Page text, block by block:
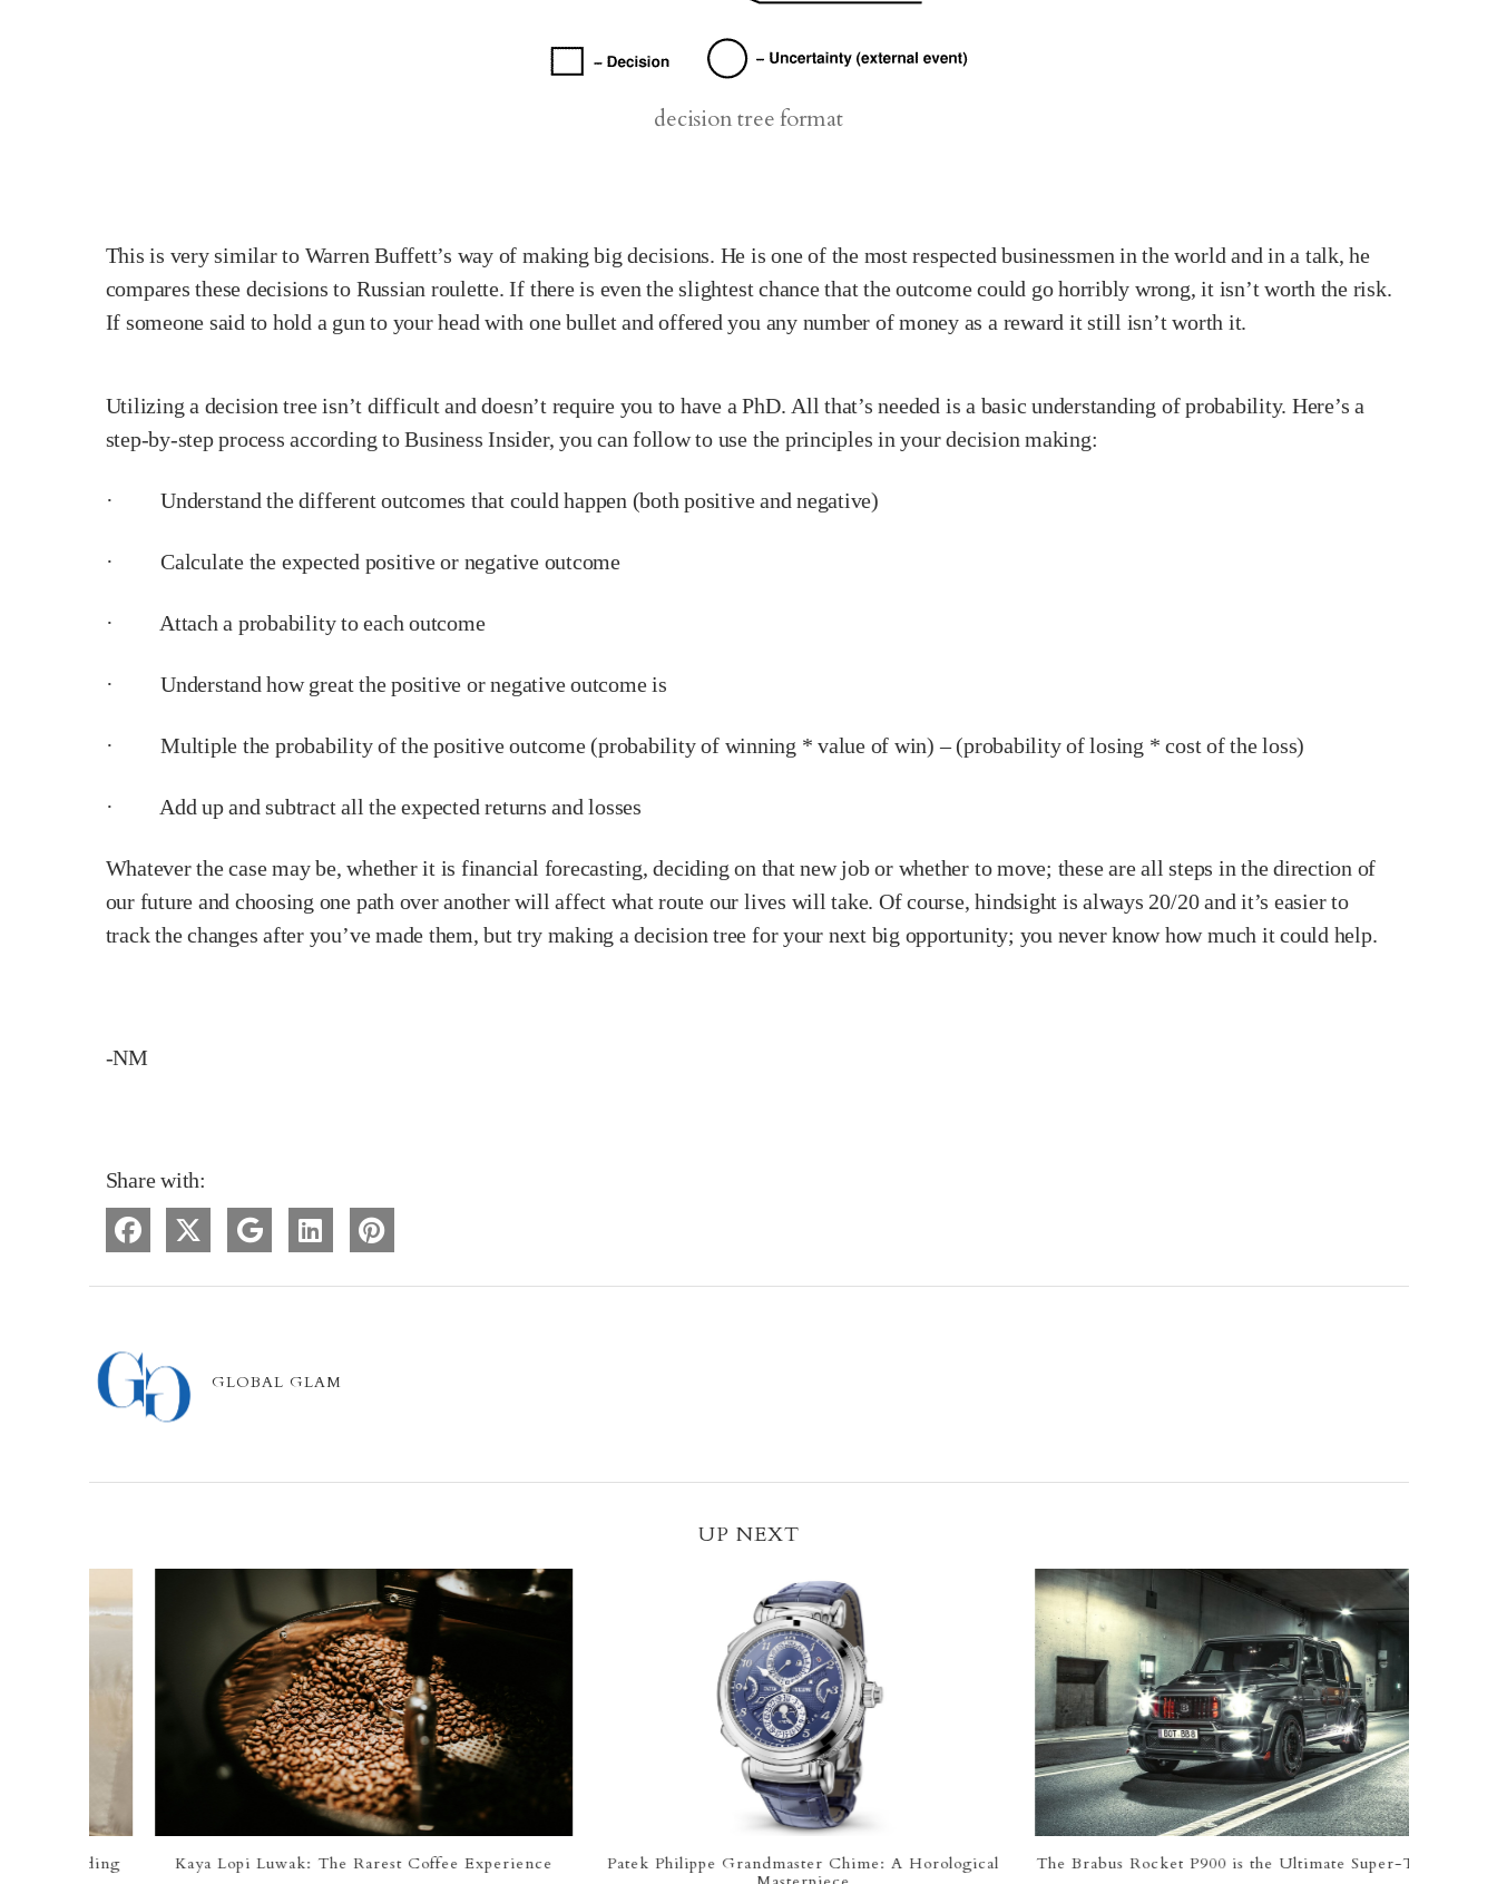
decision tree format
This is very similar to Warren Buffett’s way of making big decisions. He is one of the most respected businessmen in the world and in a talk, he
compares these decisions to Russian roulette. If there is even the slightest chance that the outcome could go horribly wrong, it isn’t worth the risk.
If someone said to hold a gun to your head with one bullet and offered you any number of money as a reward it still isn’t worth it.
Utilizing a decision tree isn’t difficult and doesn’t require you to have a PhD. All that’s needed is a basic understanding of probability. Here’s a
step-by-step process according to Business Insider, you can follow to use the principles in your decision making:
· Understand the different outcomes that could happen (both positive and negative)
· Calculate the expected positive or negative outcome
· Attach a probability to each outcome
· Understand how great the positive or negative outcome is
· Multiple the probability of the positive outcome (probability of winning * value of win) – (probability of losing * cost of the loss)
· Add up and subtract all the expected returns and losses
Whatever the case may be, whether it is financial forecasting, deciding on that new job or whether to move; these are all steps in the direction of
our future and choosing one path over another will affect what route our lives will take. Of course, hindsight is always 20/20 and it’s easier to
track the changes after you’ve made them, but try making a decision tree for your next big opportunity; you never know how much it could help.
-NM
Share with:
GLOBAL GLAM
UP NEXT
Kaya Lopi Luwak: The Rarest Coffee Experience
Patek Philippe Grandmaster Chime: A Horological
The Brabus Rocket P900 is the Ultimate Super-Truck